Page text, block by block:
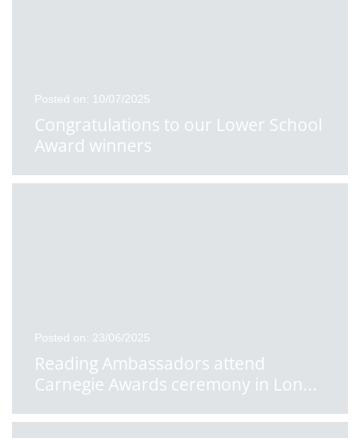
Posted on: 10/07/2025
Congratulations to our Lower School
Award winners
Posted on: 23/06/2025
Reading Ambassadors attend
Carnegie Awards ceremony in Lon...